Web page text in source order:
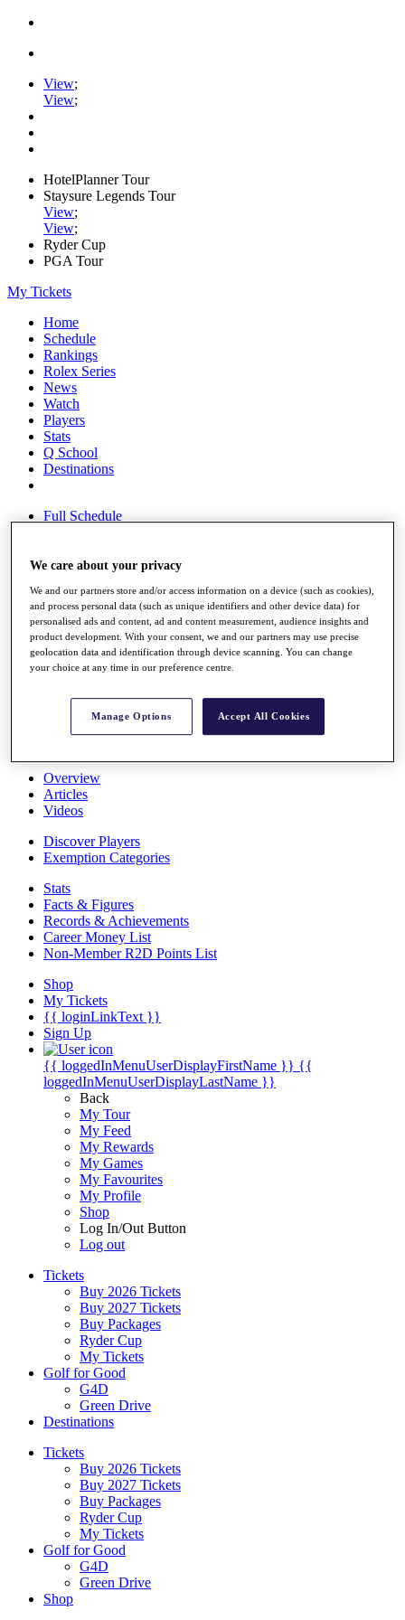
View;
View;
HotelPlanner Tour
Staysure Legends Tour
View;
View;
Ryder Cup
PGA Tour
My Tickets
Home
Schedule
Rankings
Rolex Series
News
Watch
Players
Stats
Q School
Destinations
Full Schedule
Overview
Rankings
Race to Dubai Rankings Bonus Pool
News
Global Amateur Pathway
About
The Tournaments
Past Champions
Overview
Articles
Videos
Discover Players
Exemption Categories
Stats
Facts & Figures
Records & Achievements
Career Money List
Non-Member R2D Points List
Shop
My Tickets
{{ loginLinkText }}
Sign Up
{{ loggedInMenuUserDisplayFirstName }} {{
loggedInMenuUserDisplayLastName }}
Back
My Tour
My Feed
My Rewards
My Games
My Favourites
My Profile
Shop
Log In/Out Button
Log out
Tickets
Buy 2026 Tickets
Buy 2027 Tickets
Buy Packages
Ryder Cup
My Tickets
Golf for Good
G4D
Green Drive
Destinations
Tickets
Buy 2026 Tickets
Buy 2027 Tickets
Buy Packages
Ryder Cup
My Tickets
Golf for Good
G4D
Green Drive
Shop
We care about your privacy
We and our partners store and/or access information on a device (such as cookies),
and process personal data (such as unique identifiers and other device data) for
personalised ads and content, ad and content measurement, audience insights and
product development. With your consent, we and our partners may use precise
geolocation data and identification through device scanning. You can change
your choice at any time in our preference centre.
Manage Options Accept All Cookies